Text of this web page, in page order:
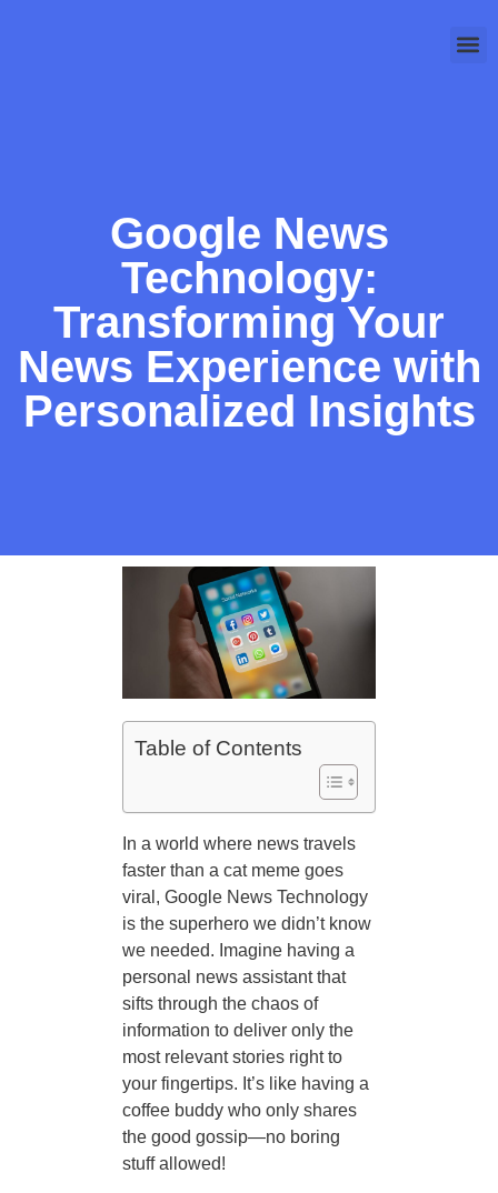
Google News
Technology:
Transforming Your
News Experience with
Personalized Insights
Table of Contents
In a world where news travels
faster than a cat meme goes
viral, Google News Technology
is the superhero we didn’t know
we needed. Imagine having a
personal news assistant that
sifts through the chaos of
information to deliver only the
most relevant stories right to
your fingertips. It’s like having a
coffee buddy who only shares
the good gossip—no boring
stuff allowed!